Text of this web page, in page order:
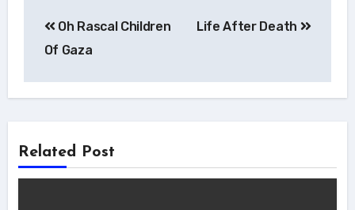
navigation
Oh Rascal Children
Of Gaza
Life After Death
Related Post